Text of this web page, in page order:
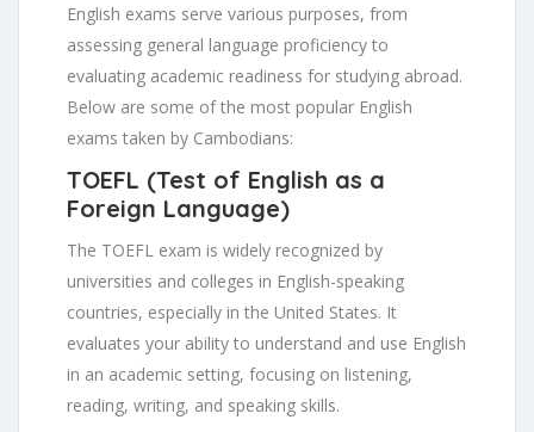
English exams serve various purposes, from
assessing general language proficiency to
evaluating academic readiness for studying abroad.
Below are some of the most popular English
exams taken by Cambodians:
TOEFL (Test of English as a
Foreign Language)
The TOEFL exam is widely recognized by
universities and colleges in English-speaking
countries, especially in the United States. It
evaluates your ability to understand and use English
in an academic setting, focusing on listening,
reading, writing, and speaking skills.